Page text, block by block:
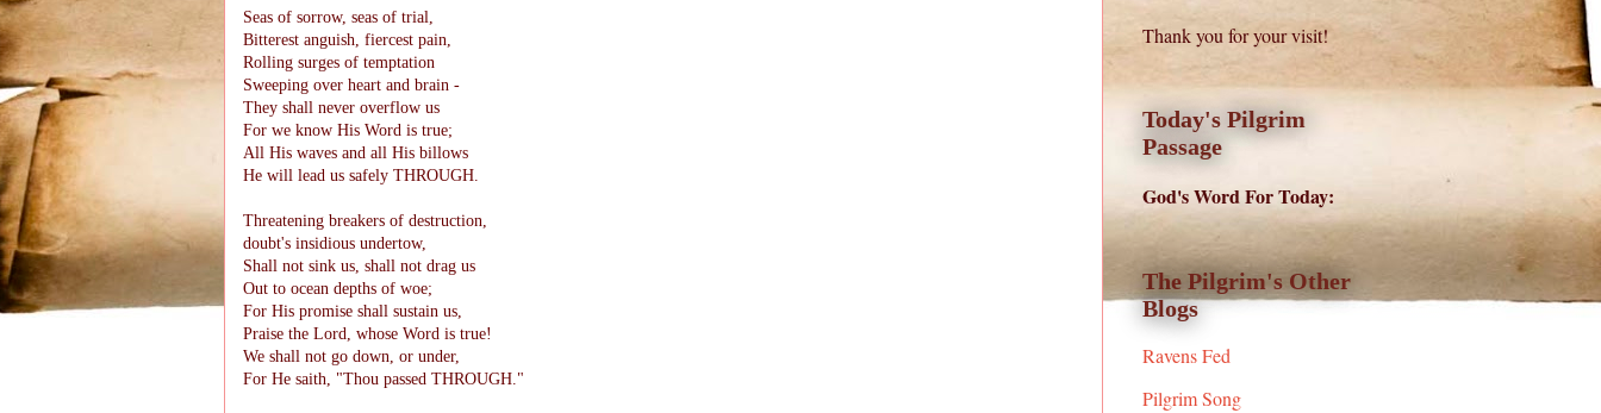
Seas of sorrow, seas of trial,
Bitterest anguish, fiercest pain,
Rolling surges of temptation
Sweeping over heart and brain -
They shall never overflow us
For we know His Word is true;
All His waves and all His billows
He will lead us safely THROUGH.
Threatening breakers of destruction,
doubt's insidious undertow,
Shall not sink us, shall not drag us
Out to ocean depths of woe;
For His promise shall sustain us,
Praise the Lord, whose Word is true!
We shall not go down, or under,
For He saith, "Thou passed THROUGH."
Thank you for your visit!
Today's Pilgrim
Passage
God's Word For Today:
The Pilgrim's Other
Blogs
Ravens Fed
Pilgrim Song